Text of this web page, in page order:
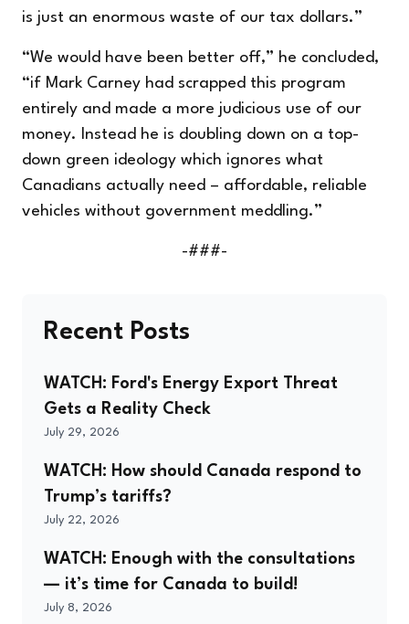
is just an enormous waste of our tax dollars.”
“We would have been better off,” he concluded,
“if Mark Carney had scrapped this program
entirely and made a more judicious use of our
money. Instead he is doubling down on a top-
down green ideology which ignores what
Canadians actually need – affordable, reliable
vehicles without government meddling.”
-###-
Recent Posts
WATCH: Ford's Energy Export Threat
Gets a Reality Check
July 29, 2026
WATCH: How should Canada respond to
Trump’s tariffs?
July 22, 2026
WATCH: Enough with the consultations
— it’s time for Canada to build!
July 8, 2026